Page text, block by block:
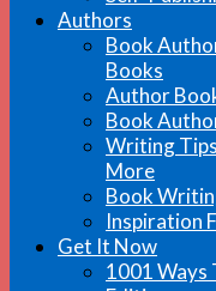
Authors
Book
Books
Author
Book
Writing
More
Book
Inspiration
Get It Now
1001 Ways